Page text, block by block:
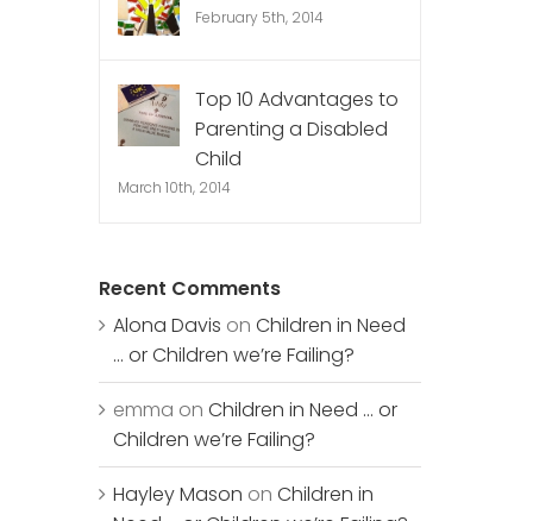
February 5th, 2014
Top 10 Advantages to
Parenting a Disabled
Child
March 10th, 2014
Recent Comments
Alona Davis onChildren in Need
… or Children we’re Failing?
emma onChildren in Need … or
Children we’re Failing?
Hayley Mason onChildren in